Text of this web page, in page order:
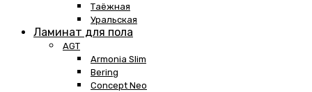
Таёжная
Уральская
Ламинат для пола
AGT
Armonia Slim
Bering
Concept Neo